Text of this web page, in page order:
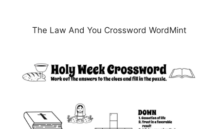
The Law And You Crossword WordMint